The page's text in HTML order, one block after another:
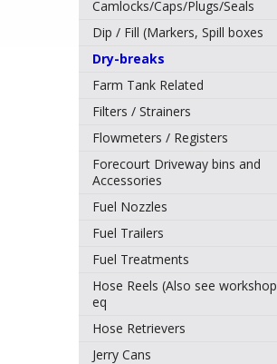
Camlocks/Caps/Plugs/Seals
Dip / Fill (Markers, Spill boxes
Dry-breaks
Farm Tank Related
Filters / Strainers
Flowmeters / Registers
Forecourt Driveway bins and
Accessories
Fuel Nozzles
Fuel Trailers
Fuel Treatments
Hose Reels (Also see workshop
eq
Hose Retrievers
Jerry Cans